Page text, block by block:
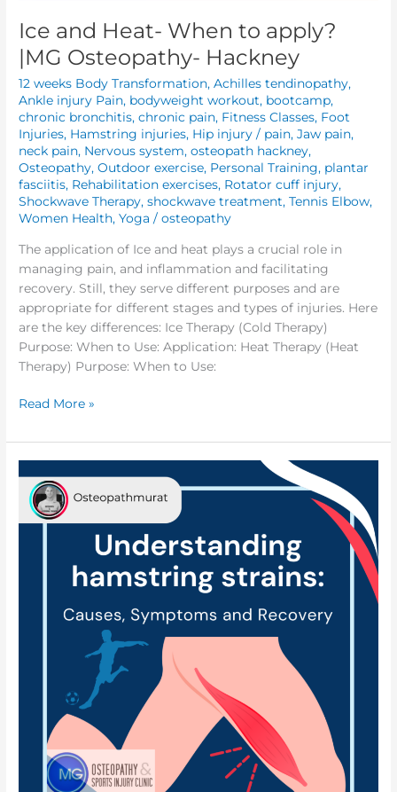
Ice and Heat- When to apply?
|MG Osteopathy- Hackney
12 weeks Body Transformation,Achilles tendinopathy,
Ankle injury Pain, bodyweight workout, bootcamp,
chronic bronchitis,chronic pain, Fitness Classes, Foot
Injuries, Hamstring injuries, Hip injury / pain,Jaw pain,
neck pain, Nervous system,osteopath hackney,
Osteopathy,Outdoor exercise, Personal Training, plantar
fasciitis, Rehabilitation exercises, Rotator cuff injury,
Shockwave Therapy,shockwave treatment,Tennis Elbow,
Women Health,Yoga /osteopathy
The application of Ice and heat plays a crucial role in
managing pain, and inflammation and facilitating
recovery. Still, they serve different purposes and are
appropriate for different stages and types of injuries. Here
are the key differences: Ice Therapy (Cold Therapy)
Purpose: When to Use: Application: Heat Therapy (Heat
Therapy) Purpose: When to Use:
Read More »
Hamstring
strains:
Causes,
Recovery